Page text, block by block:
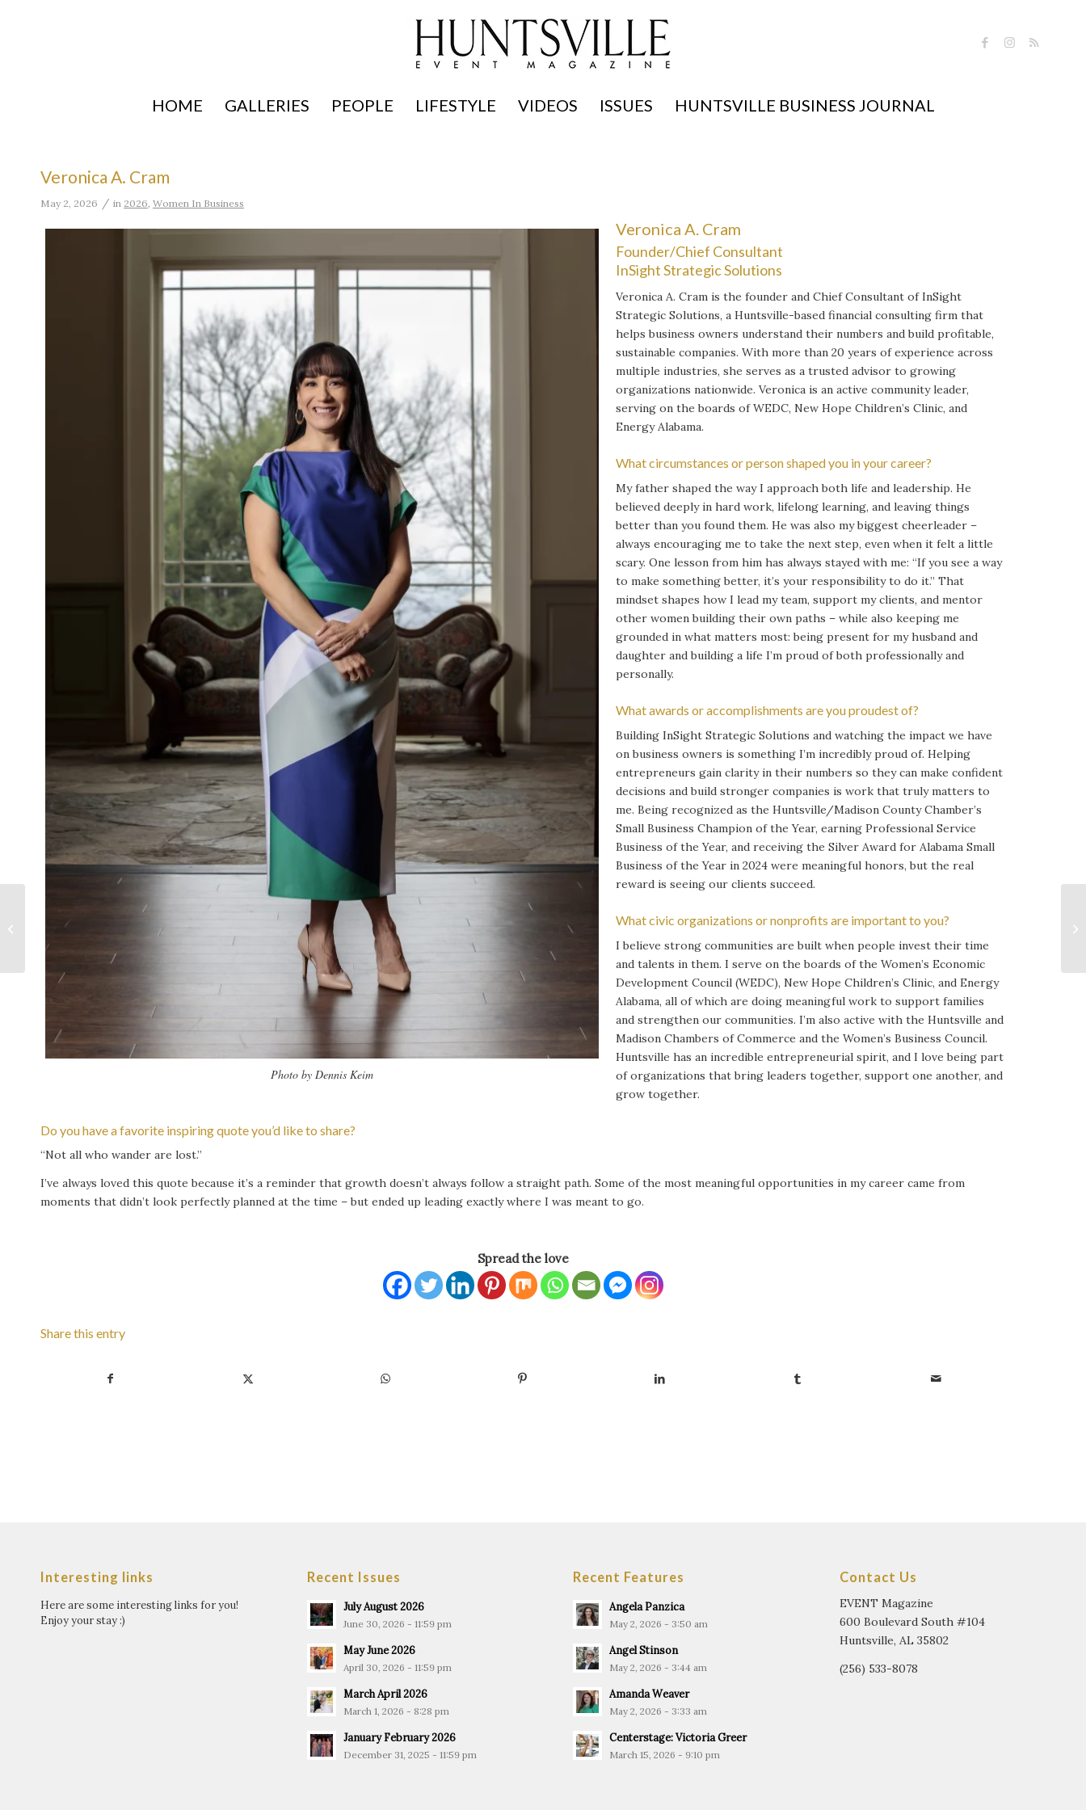
HOME GALLERIES PEOPLE LIFESTYLE VIDEOS ISSUES HUNTSVILLE BUSINESS JOURNAL
Veronica A. Cram
May 2, 2026 / in 2026, Women In Business
Photo by Dennis Keim
Veronica A. Cram
Founder/Chief Consultant
InSight Strategic Solutions
Veronica A. Cram is the founder and Chief Consultant of InSight
Strategic Solutions, a Huntsville-based financial consulting firm that
helps business owners understand their numbers and build profitable,
sustainable companies. With more than 20 years of experience across
multiple industries, she serves as a trusted advisor to growing
organizations nationwide. Veronica is an active community leader,
serving on the boards of WEDC, New Hope Children’s Clinic, and
Energy Alabama.
What circumstances or person shaped you in your career?
My father shaped the way I approach both life and leadership. He
believed deeply in hard work, lifelong learning, and leaving things
better than you found them. He was also my biggest cheerleader –
always encouraging me to take the next step, even when it felt a little
scary. One lesson from him has always stayed with me: “If you see a way
to make something better, it’s your responsibility to do it.” That
mindset shapes how I lead my team, support my clients, and mentor
other women building their own paths – while also keeping me
grounded in what matters most: being present for my husband and
daughter and building a life I’m proud of both professionally and
personally.
What awards or accomplishments are you proudest of?
Building InSight Strategic Solutions and watching the impact we have
on business owners is something I’m incredibly proud of. Helping
entrepreneurs gain clarity in their numbers so they can make confident
decisions and build stronger companies is work that truly matters to
me. Being recognized as the Huntsville/Madison County Chamber’s
Small Business Champion of the Year, earning Professional Service
Business of the Year, and receiving the Silver Award for Alabama Small
Business of the Year in 2024 were meaningful honors, but the real
reward is seeing our clients succeed.
What civic organizations or nonprofits are important to you?
I believe strong communities are built when people invest their time
and talents in them. I serve on the boards of the Women’s Economic
Development Council (WEDC), New Hope Children’s Clinic, and Energy
Alabama, all of which are doing meaningful work to support families
and strengthen our communities. I’m also active with the Huntsville and
Madison Chambers of Commerce and the Women’s Business Council.
Huntsville has an incredible entrepreneurial spirit, and I love being part
of organizations that bring leaders together, support one another, and
grow together.
Do you have a favorite inspiring quote you’d like to share?
“Not all who wander are lost.”
I’ve always loved this quote because it’s a reminder that growth doesn’t always follow a straight path. Some of the most meaningful opportunities in my career came from
moments that didn’t look perfectly planned at the time – but ended up leading exactly where I was meant to go.
Spread the love
Share this entry
Interesting links
Here are some interesting links for you!
Enjoy your stay :)
Recent Issues
July August 2026
June 30, 2026 - 11:59 pm
May June 2026
April 30, 2026 - 11:59 pm
March April 2026
March 1, 2026 - 8:28 pm
January February 2026
December 31, 2025 - 11:59 pm
Recent Features
Angela Panzica
May 2, 2026 - 3:50 am
Angel Stinson
May 2, 2026 - 3:44 am
Amanda Weaver
May 2, 2026 - 3:33 am
Centerstage: Victoria Greer
March 15, 2026 - 9:10 pm
Contact Us
EVENT Magazine
600 Boulevard South #104
Huntsville, AL 35802
(256) 533-8078
Tracy Jones